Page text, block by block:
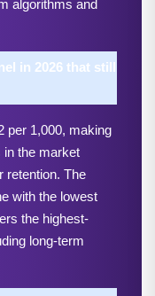
algorithms and
in 2026 that still
per 1,000, making
in the market
retention. The
with the lowest
the highest-
long-term